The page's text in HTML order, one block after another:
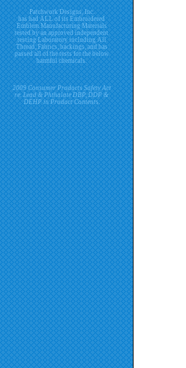
Patchwork Designs, Inc.
has had ALL of its Embroidered
Emblem Manufacturing Materials
tested by an approved independent
testing Laboratory including All
Thread, Fabrics, backings, and has
passed all of the tests for the below
harmful chemicals.
2009 Consumer Products Safety Act
re. Lead & Phthalate DBP, DDP &
DEHP in Product Contents.